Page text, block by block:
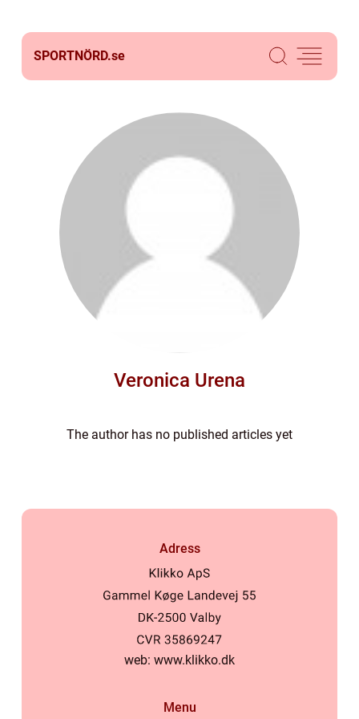
SPORTNÖRD.se
Veronica Urena
The author has no published articles yet
Adress
web: www.klikko.dk
Menu